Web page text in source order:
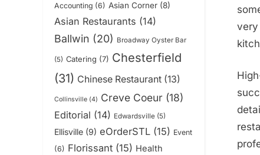
Accounting (6) Asian Corner (8)
Asian Restaurants (14)
Ballwin (20) Broadway Oyster Bar
(5) Catering (7) Chesterfield
(31) Chinese Restaurant (13)
Collinsville (4) Creve Coeur (18)
Editorial (14) Edwardsville (5)
Ellisville (9) eOrderSTL (15) Event
(6) Florissant (15) Health